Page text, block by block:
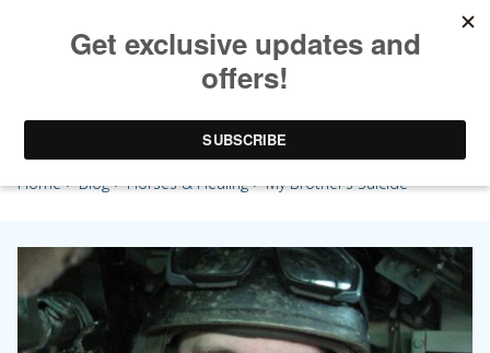
My Brother’s Suicide
Home>Blog>Horses & Healing> My Brother’s Suicide